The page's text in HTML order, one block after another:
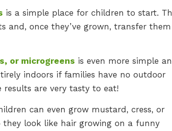
is a simple place for children to start.
once they’ve grown, transfer them
or microgreens is even more simple
indoors if families have no outdoor
results are very tasty to eat!
can even grow mustard, cress, or
they look like hair growing on a funny